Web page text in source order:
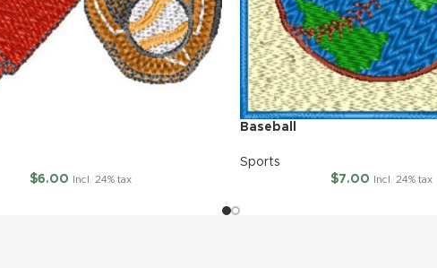
$6.00 Incl. 24% tax
Baseball
Sports
$7.00 Incl. 24% tax